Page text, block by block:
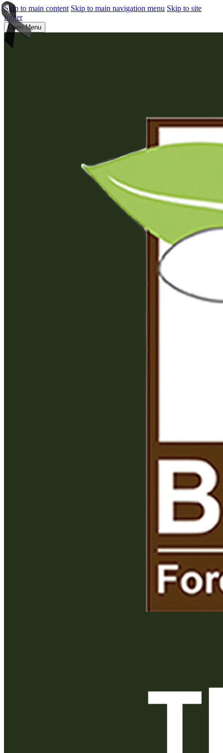
Skip to main content Skip to main navigation menu Skip to site
footer
Open Menu